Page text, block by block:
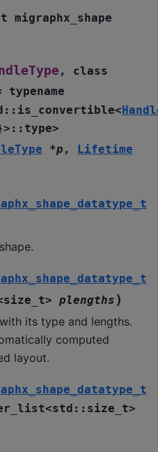
migraphx_shape
, class
typename
:: is_convertible<
> :: type>
*p , Lifetime
size_t> plengths )
its type and lengths.
computed
layout.
<std :: size_t>